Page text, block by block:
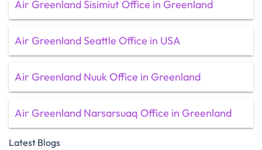
Air Greenland Sisimiut Office in Greenland
Air Greenland Seattle Office in USA
Air Greenland Nuuk Office in Greenland
Air Greenland Narsarsuaq Office in Greenland
Latest Blogs